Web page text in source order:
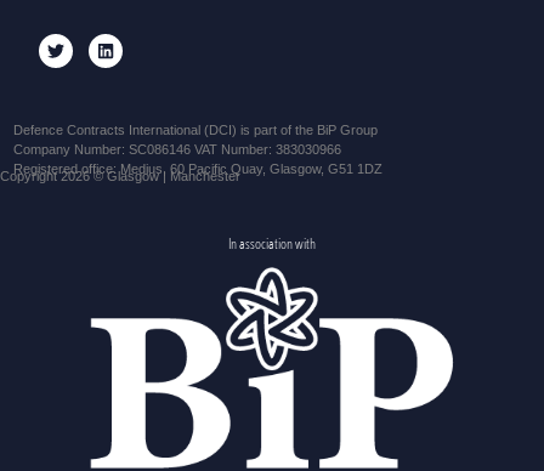
Defence Contracts International (DCI) is part of the BiP Group
Company Number: SC086146 VAT Number: 383030966
Registered office: Medius, 60 Pacific Quay, Glasgow, G51 1DZ
Copyright 2026 © Glasgow | Manchester
In association with